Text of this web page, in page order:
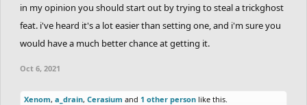
in my opinion you should start out by trying to steal a trickghost
feat. i've heard it's a lot easier than setting one, and i'm sure you
would have a much better chance at getting it.
Oct 6, 2021
Xenom, a_drain, Cerasium and 1 other person like this.